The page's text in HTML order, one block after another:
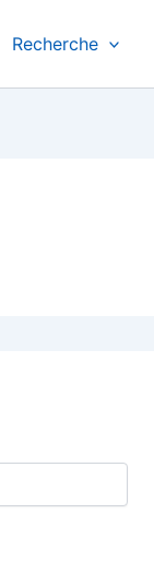
Recherche